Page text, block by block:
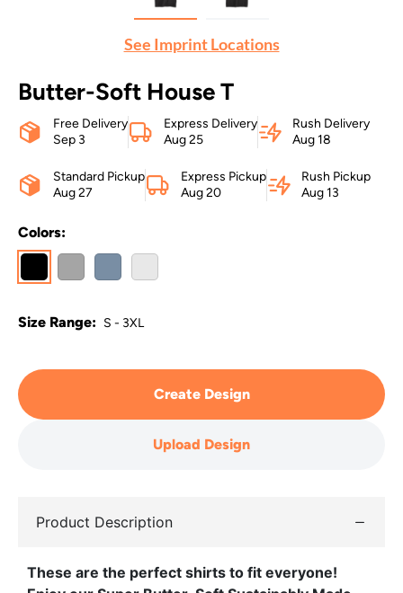
See Imprint Locations
Butter-Soft House T
Free Delivery
Sep 3
Express Delivery
Aug 25
Rush Delivery
Aug 18
Standard Pickup
Aug 27
Express Pickup
Aug 20
Rush Pickup
Aug 13
Colors:
Size Range: S - 3XL
Create Design
Upload Design
Product Description
These are the perfect shirts to fit everyone!